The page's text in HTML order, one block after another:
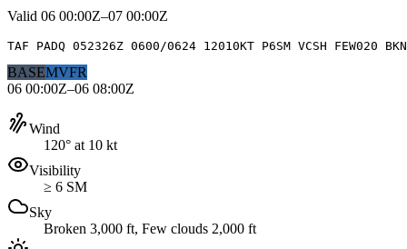
Valid 06 00:00Z–07 00:00Z
TAF PADQ 052326Z 0600/0624 12010KT P6SM VCSH FEW020
BASEMVFR
06 00:00Z–06 08:00Z
Wind
120° at 10 kt
Visibility
≥ 6 SM
Sky
Broken 3,000 ft, Few clouds 2,000 ft